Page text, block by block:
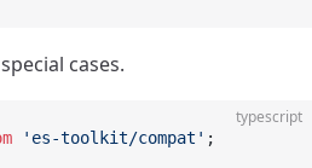
cases.
typescript
'es-toolkit/compat' ;